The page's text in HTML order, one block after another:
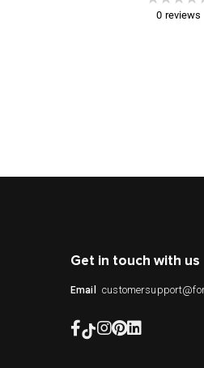
0 reviews
Get in touch with us
Email